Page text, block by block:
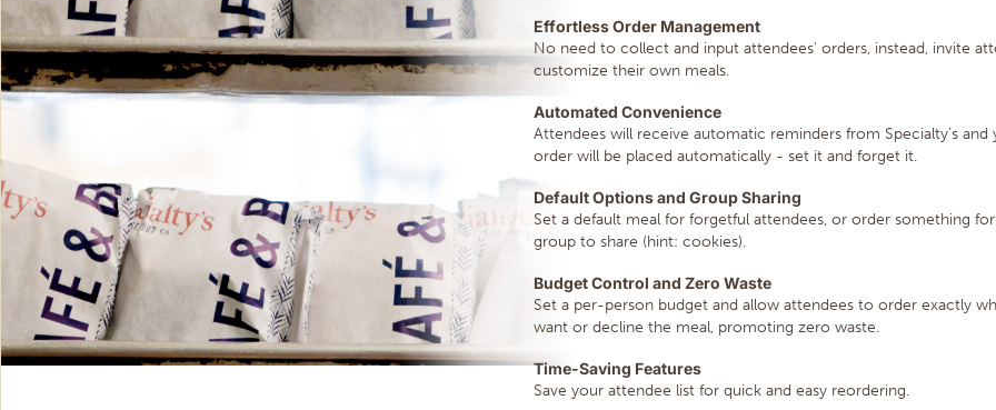
Effortless Order Management
No need to collect and input attendees' orders, instead, invite
customize their own meals.
Automated Convenience
Attendees will receive automatic reminders from Specialty’s and
order will be placed automatically - set it and forget it.
Default Options and Group Sharing
Set a default meal for forgetful attendees, or order something
group to share (hint: cookies).
Budget Control and Zero Waste
Set a per-person budget and allow attendees to order exactly
want or decline the meal, promoting zero waste.
Time-Saving Features
Save your attendee list for quick and easy reordering.